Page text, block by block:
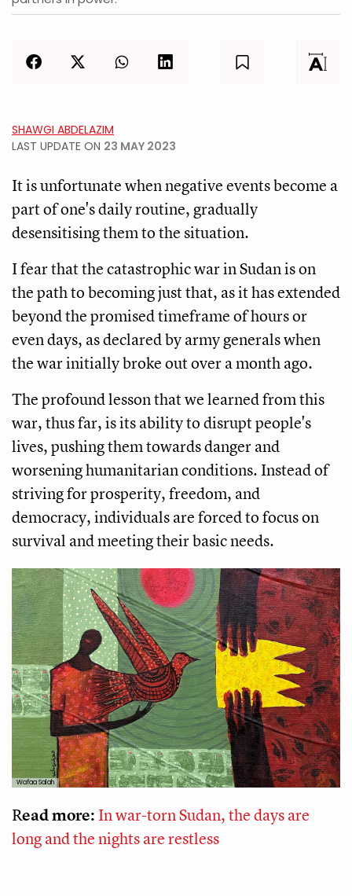
SHAWGI ABDELAZIM
LAST UPDATE ON 23 MAY 2023
It is unfortunate when negative events become a
part of one's daily routine, gradually
desensitising them to the situation.
I fear that the catastrophic war in Sudan is on
the path to becoming just that, as it has extended
beyond the promised timeframe of hours or
even days, as declared by army generals when
the war initially broke out over a month ago.
The profound lesson that we learned from this
war, thus far, is its ability to disrupt people's
lives, pushing them towards danger and
worsening humanitarian conditions. Instead of
striving for prosperity, freedom, and
democracy, individuals are forced to focus on
survival and meeting their basic needs.
Wafaa Salah
Read more: In war-torn Sudan, the days are
long and the nights are restless